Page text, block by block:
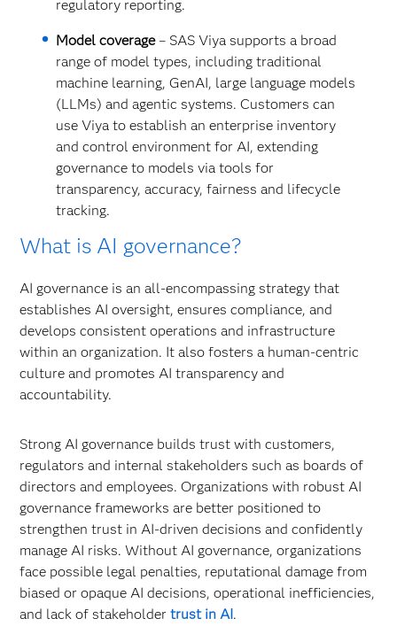
regulatory reporting.
Model coverage– SAS Viya supports a broad
range of model types, including traditional
machine learning, GenAI, large language models
(LLMs) and agentic systems. Customers can
use Viya to establish an enterprise inventory
and control environment for AI, extending
governance to models via tools for
transparency, accuracy, fairness and lifecycle
tracking.
What is AI governance?
AI governance is an all-encompassing strategy that
establishes AI oversight, ensures compliance, and
develops consistent operations and infrastructure
within an organization. It also fosters a human-centric
culture and promotes AI transparency and
accountability.
Strong AI governance builds trust with customers,
regulators and internal stakeholders such as boards of
directors and employees. Organizations with robust AI
governance frameworks are better positioned to
strengthen trust in AI-driven decisions and confidently
manage AI risks. Without AI governance, organizations
face possible legal penalties, reputational damage from
biased or opaque AI decisions, operational inefficiencies,
and lack of stakeholdertrust in AI.